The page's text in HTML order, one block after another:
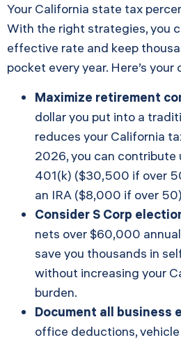
Your California state tax
With the right strategies, you
effective rate and keep
pocket every year. Here’s your
Maximize retirement
dollar you put into a
reduces your California
2026, you can
401(k) ($30,500 if over
an IRA ($8,000 if over
Consider S Corp
nets over $60,000
save you thousands in
without increasing your
burden.
Document all business
office deductions,